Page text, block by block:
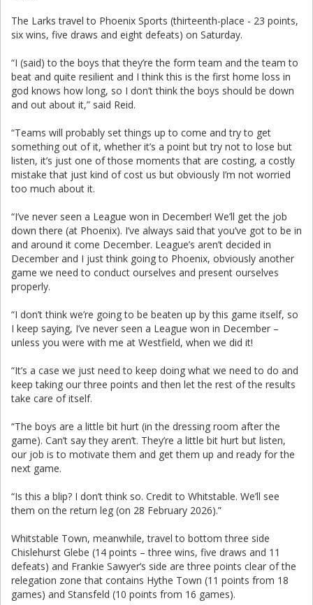
The Larks travel to Phoenix Sports (thirteenth-place - 23 points,
six wins, five draws and eight defeats) on Saturday.
“I (said) to the boys that they’re the form team and the team to
beat and quite resilient and I think this is the first home loss in
god knows how long, so I don’t think the boys should be down
and out about it,” said Reid.
“Teams will probably set things up to come and try to get
something out of it, whether it’s a point but try not to lose but
listen, it’s just one of those moments that are costing, a costly
mistake that just kind of cost us but obviously I’m not worried
too much about it.
“I’ve never seen a League won in December! We’ll get the job
down there (at Phoenix). I’ve always said that you’ve got to be in
and around it come December. League’s aren’t decided in
December and I just think going to Phoenix, obviously another
game we need to conduct ourselves and present ourselves
properly.
“I don’t think we’re going to be beaten up by this game itself, so
I keep saying, I’ve never seen a League won in December –
unless you were with me at Westfield, when we did it!
“It’s a case we just need to keep doing what we need to do and
keep taking our three points and then let the rest of the results
take care of itself.
“The boys are a little bit hurt (in the dressing room after the
game). Can’t say they aren’t. They’re a little bit hurt but listen,
our job is to motivate them and get them up and ready for the
next game.
“Is this a blip? I don’t think so. Credit to Whitstable. We’ll see
them on the return leg (on 28 February 2026).”
Whitstable Town, meanwhile, travel to bottom three side
Chislehurst Glebe (14 points – three wins, five draws and 11
defeats) and Frankie Sawyer’s side are three points clear of the
relegation zone that contains Hythe Town (11 points from 18
games) and Stansfeld (10 points from 16 games).